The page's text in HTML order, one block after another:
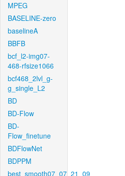
MPEG
BASELINE-zero
baselineA
BBFB
bcf_l2-img07-
468-rfsize1066
bcf468_2lvl_g-
g_single_L2
BD
BD-Flow
BD-
Flow_finetune
BDFlowNet
BDPPM
best_smooth07_07_21_09